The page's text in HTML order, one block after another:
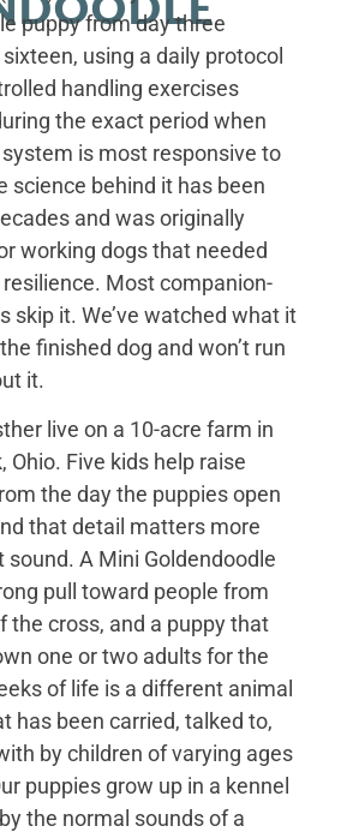
puppy from day three
using a daily protocol
handling exercises
the exact period when
is most responsive to
science behind it has been
and was originally
working dogs that needed
Most companion-
skip it. We’ve watched what it
finished dog and won’t run
it.
live on a 10-acre farm in
Ohio. Five kids help raise
the day the puppies open
that detail matters more
sound. A Mini Goldendoodle
pull toward people from
the cross, and a puppy that
one or two adults for the
of life is a different animal
has been carried, talked to,
by children of varying ages
puppies grow up in a kennel
the normal sounds of a